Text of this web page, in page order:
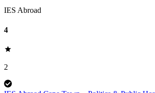
IES Abroad
4
2